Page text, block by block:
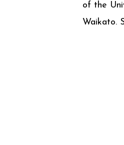
of the
Waikato.